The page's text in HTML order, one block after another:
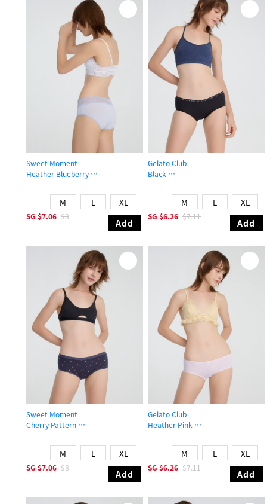
Sweet Moment
Heather Blueberry
M L XL
SG $7.06 $8
Add
Gelato Club
Black
M L XL
SG $6.26 $7.11
Add
Sweet Moment
Cherry Pattern
M L XL
SG $7.06 $8
Add
Gelato Club
Heather Pink
M L XL
SG $6.26 $7.11
Add